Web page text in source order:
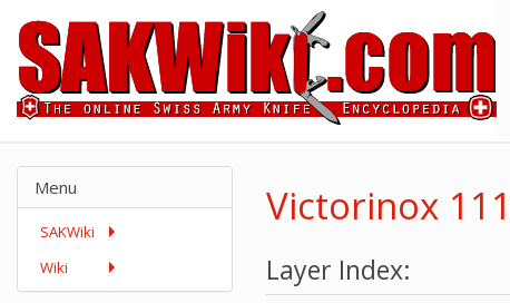
Victorinox
Layer Index:
Menu
SAKWiki
Wiki